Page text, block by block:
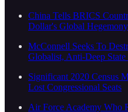
China Tells BRICS
Dollar's Global Hegemony
McConnell Seeks To
Globalist, Anti-Deep State
Significant 2020 Census
Lost Congressional Seats
Air Force Academy Who